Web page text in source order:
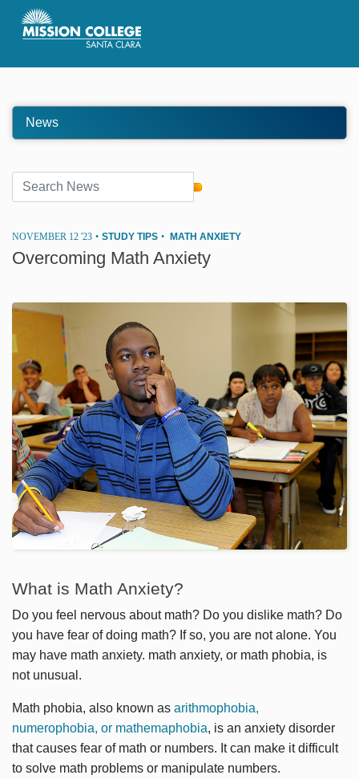
Skip to Main Content
News
NOVEMBER 12 '23 • STUDY TIPS • MATH ANXIETY
Overcoming Math Anxiety
What is Math Anxiety?
Do you feel nervous about math? Do you dislike math? Do
you have fear of doing math? If so, you are not alone. You
may have math anxiety. math anxiety, or math phobia, is
not unusual.
Math phobia, also known as arithmophobia,
numerophobia, or mathemaphobia, is an anxiety disorder
that causes fear of math or numbers. It can make it difficult
to solve math problems or manipulate numbers.